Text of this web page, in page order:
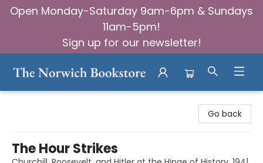
Open Monday-Saturday 9am-6pm & Sundays
11am-5pm!
Sign up for our newsletter!
Go back
The Hour Strikes